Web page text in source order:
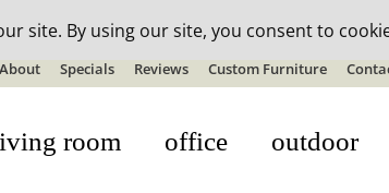
+ 20% off all orders! See details here:Sale details
About Specials Reviews Custom Furniture
room office outdoor